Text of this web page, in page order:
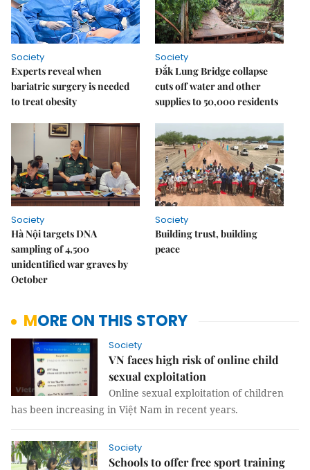
Society
Experts reveal when
bariatric surgery is needed
to treat obesity
Society
Đắk Lung Bridge collapse
cuts off water and other
supplies to 50,000 residents
Society
Hà Nội targets DNA
sampling of 4,500
unidentified war graves by
October
Society
Building trust, building
peace
MORE ON THIS STORY
Society
VN faces high risk of online child
sexual exploitation
Online sexual exploitation of children
has been increasing in Việt Nam in recent years.
Society
Schools to offer free sport training